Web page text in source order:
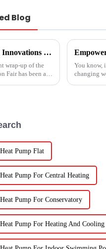
Blog
Unveiling Innovations at the 137th Canton Fair Boosting the Vegetable Dryer Machine Market Trends
wrap-up of the
Fair has been a
You know,
changing
Pump Flat
Pump For Central Heating
Pump For Conservatory
Pump For Heating And Cooling